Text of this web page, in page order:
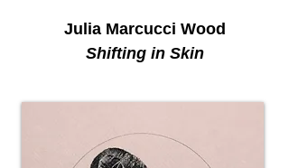
Julia Marcucci Wood
Shifting in Skin